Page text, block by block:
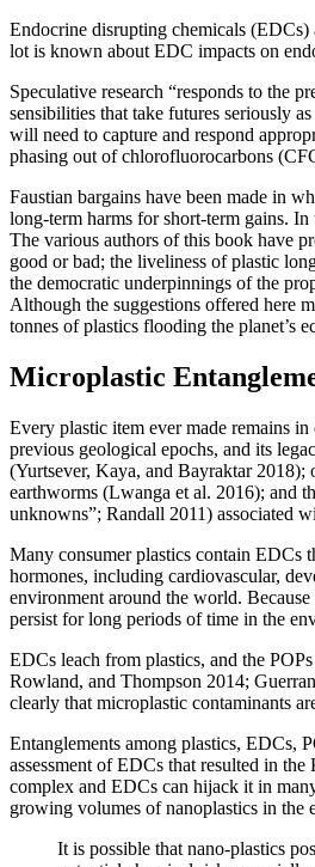
Reset to Defaults
Endocrine disrupting chemicals (EDCs)
lot is known about EDC impacts on
Speculative research “responds to the
sensibilities that take futures seriously
will need to capture and respond
phasing out of chlorofluorocarbons
Faustian bargains have been made in
long-term harms for short-term gains.
The various authors of this book have
good or bad; the liveliness of plastic
the democratic underpinnings of the
Although the suggestions offered here
tonnes of plastics flooding the planet’s
Microplastic
Every plastic item ever made remains
previous geological epochs, and its
(Yurtsever, Kaya, and Bayraktar 2018);
earthworms (Lwanga et al. 2016); and
unknowns”; Randall 2011) associated
Many consumer plastics contain EDCs
hormones, including cardiovascular,
environment around the world.
persist for long periods of time in the
EDCs leach from plastics, and the
Rowland, and Thompson 2014;
clearly that microplastic contaminants
Entanglements among plastics, EDCs,
assessment of EDCs that resulted in
complex and EDCs can hijack it in
growing volumes of nanoplastics in the
It is possible that nano-plastics